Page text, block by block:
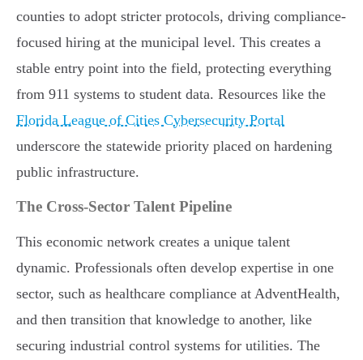
counties to adopt stricter protocols, driving compliance-
focused hiring at the municipal level. This creates a
stable entry point into the field, protecting everything
from 911 systems to student data. Resources like the
Florida League of Cities Cybersecurity Portal
underscore the statewide priority placed on hardening
public infrastructure.
The Cross-Sector Talent Pipeline
This economic network creates a unique talent
dynamic. Professionals often develop expertise in one
sector, such as healthcare compliance at AdventHealth,
and then transition that knowledge to another, like
securing industrial control systems for utilities. The